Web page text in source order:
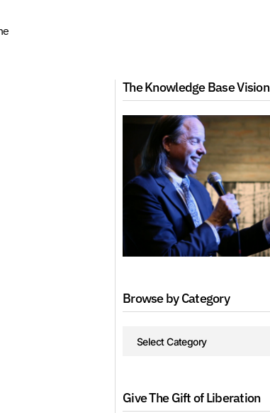
The Knowledge Base Vision
Browse by Category
Give The Gift of Liberation